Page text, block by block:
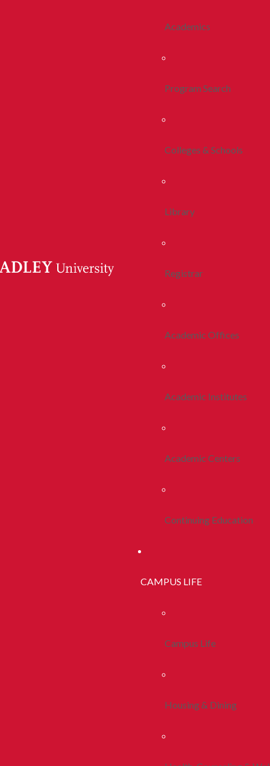
Academics
Program Search
Colleges & Schools
Library
Registrar
Academic Offices
Academic Institutes
Academic Centers
Continuing Education
CAMPUS LIFE
Campus Life
Housing & Dining